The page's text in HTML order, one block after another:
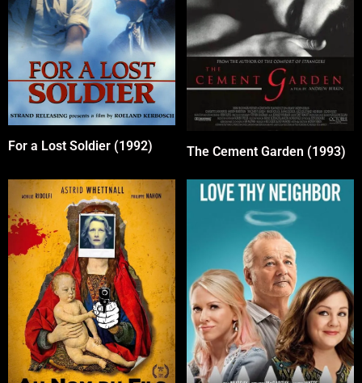
For a Lost Soldier (1992) The Cement Garden (1993)